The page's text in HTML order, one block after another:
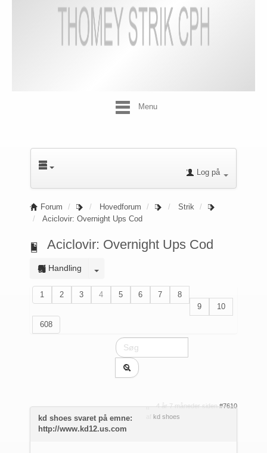
Menu
Log på
Forum Hovedforum
Strik
Aciclovir: Overnight Ups Cod
Aciclovir: Overnight Ups Cod
Handling
1 2 3 4 5 6 7
8
9
10
608
4 år 7 måneder siden #7610
kd shoes
kd shoes svaret på emne:
http://www.kd12.us.com